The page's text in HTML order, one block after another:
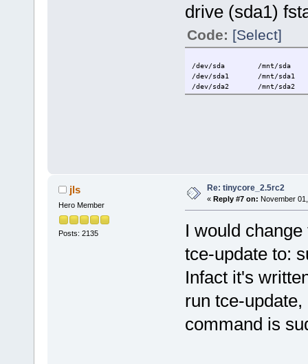
drive (sda1)
Code: [Select]
/dev/sda /mnt/sda
/dev/sda1 /mnt/sda1
/dev/sda2 /mnt/sda2
jls
Hero Member
Posts: 2135
Re: tinycore_2.5rc2
« Reply #7 on: November
I would
tce-update to:
Infact it's
run tce-
command is